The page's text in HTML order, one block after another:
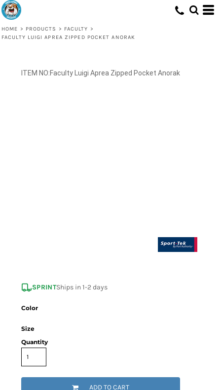
HOME > PRODUCTS > FACULTY >
FACULTY LUIGI APREA ZIPPED POCKET ANORAK
Faculty Luigi Aprea Zipped Pocket Anorak
SPRINTShips in 1-2 days
Color
Size
Quantity
ADD TO CART